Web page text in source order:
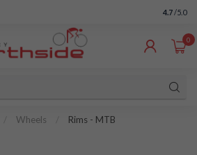
4.7 /5.0
0
Wheels Rims - MTB